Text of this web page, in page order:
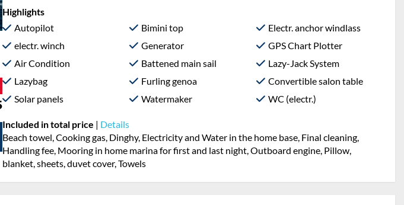
Highlights
Autopilot
Bimini top
Electr. anchor windlass
electr. winch
Generator
GPS Chart Plotter
Air Condition
Battened main sail
Lazy-Jack System
Lazybag
Furling genoa
Convertible salon table
Solar panels
Watermaker WC (electr.)
Included in total price | Details
Beach towel, Cooking gas, Dinghy, Electricity and Water in the home base, Final cleaning,
Handling fee, Mooring in home marina for first and last night, Outboard engine, Pillow,
blanket, sheets, duvet cover, Towels